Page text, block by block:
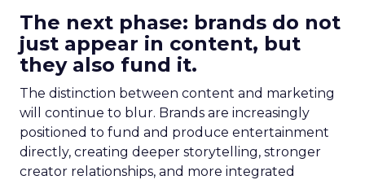
The next phase: brands do not
just appear in content, but
they also fund it.
The distinction between content and marketing
will continue to blur. Brands are increasingly
positioned to fund and produce entertainment
directly, creating deeper storytelling, stronger
creator relationships, and more integrated